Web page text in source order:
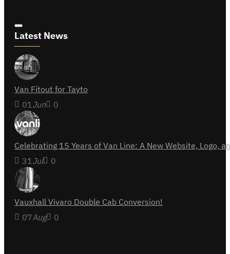
Latest News
Van Fitout for Tayto
01Jun 0
Celebrating 15 Years of Van Line: A New Website,
31Jul 0
Vauxhall Vivaro Double Cab Conversion!
07Aug 0